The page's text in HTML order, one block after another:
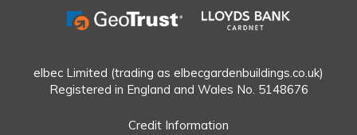
elbec Limited (trading as elbecgardenbuildings.co.uk)
Registered in England and Wales No. 5148676
Credit Information